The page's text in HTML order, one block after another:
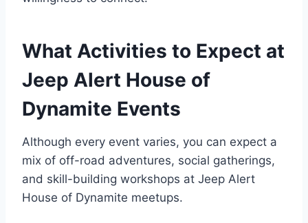
What Activities to Expect at
Jeep Alert House of
Dynamite Events
Although every event varies, you can expect a
mix of off-road adventures, social gatherings,
and skill-building workshops at Jeep Alert
House of Dynamite meetups.